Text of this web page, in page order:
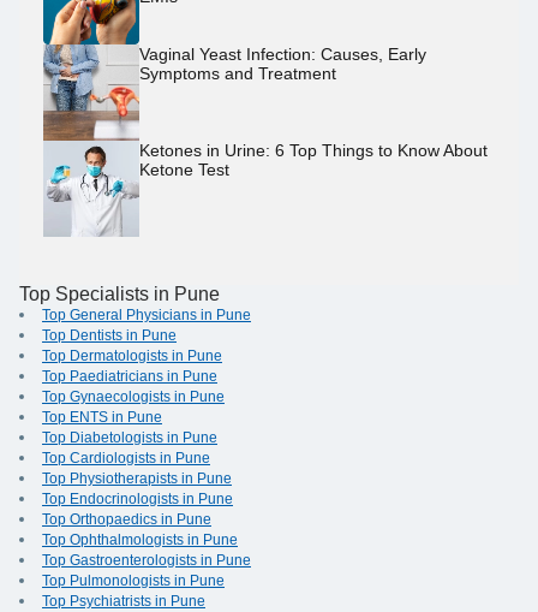
Vaginal Yeast Infection: Causes, Early
Symptoms and Treatment
Ketones in Urine: 6 Top Things to Know About
Ketone Test
Top Specialists in Pune
Top General Physicians in Pune
Top Dentists in Pune
Top Dermatologists in Pune
Top Paediatricians in Pune
Top Gynaecologists in Pune
Top ENTS in Pune
Top Diabetologists in Pune
Top Cardiologists in Pune
Top Physiotherapists in Pune
Top Endocrinologists in Pune
Top Orthopaedics in Pune
Top Ophthalmologists in Pune
Top Gastroenterologists in Pune
Top Pulmonologists in Pune
Top Psychiatrists in Pune